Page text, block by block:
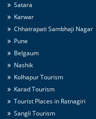
Satara
Karwar
Chhatrapati Sambhaji Nagar
Pune
Belgaum
Nashik
Kolhapur Tourism
Karad Tourism
Tourist Places in Ratnagiri
Sangli Tourism